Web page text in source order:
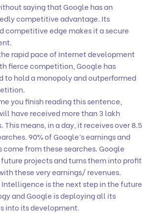
saying that Google has an
competitive advantage. Its
competitive edge makes it a secure
rapid pace of Internet development
fierce competition, Google has
to hold a monopoly and outperformed
you finish reading this sentence,
have received more than 3 lakh
This means, in a day, it receives over 8.5
90% of Google’s earnings and
come from these searches. Google
projects and turns them into profit
these very earnings/ revenues.
is the next step in the future
and Google is deploying all its
into its development.